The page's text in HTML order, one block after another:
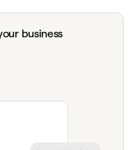
business